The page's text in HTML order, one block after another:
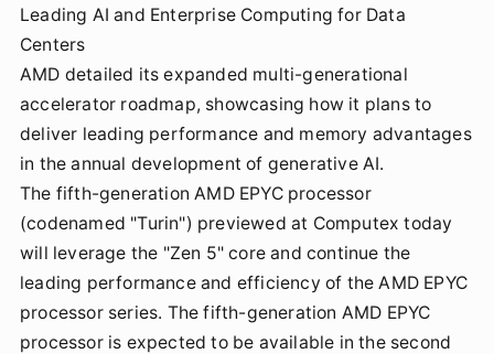
Leading AI and Enterprise Computing for Data
Centers
AMD detailed its expanded multi-generational
accelerator roadmap, showcasing how it plans to
deliver leading performance and memory advantages
in the annual development of generative AI.
The fifth-generation AMD EPYC processor
(codenamed "Turin") previewed at Computex today
will leverage the "Zen 5" core and continue the
leading performance and efficiency of the AMD EPYC
processor series. The fifth-generation AMD EPYC
processor is expected to be available in the second